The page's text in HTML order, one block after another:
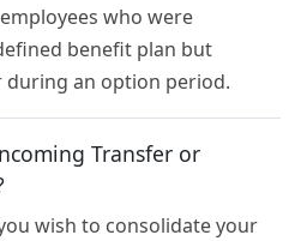
who were
benefit plan but
an option period.
Transfer or
wish to consolidate your